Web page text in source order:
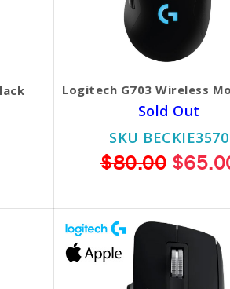
Logitech G703 Wireless
Sold Out
SKU BECKIE3570
$80.00